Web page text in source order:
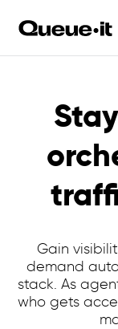
Gain
demand
stack. As
who gets